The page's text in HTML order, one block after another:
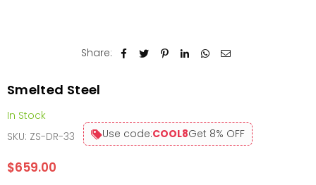
Share:
Smelted Steel
In Stock
SKU: ZS-DR-33 Use code:COOL8Get 8% OFF
Regular
$659.00